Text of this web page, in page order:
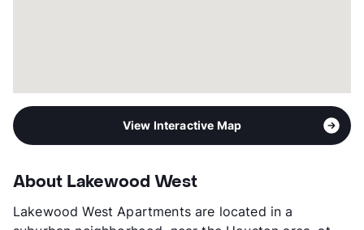
View Interactive Map
About Lakewood West
Lakewood West Apartments are located in a